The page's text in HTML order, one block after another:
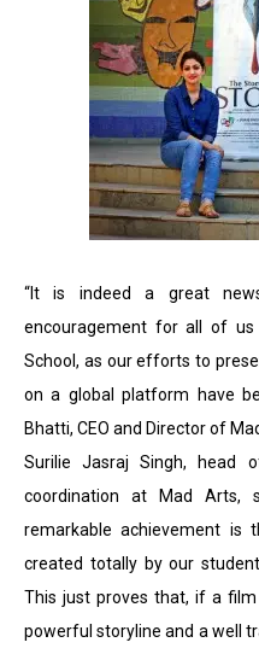
“It is indeed a great
encouragement for all of
School, as our efforts to
on a global platform have
Bhatti, CEO and Director of
Surilie Jasraj Singh, head
coordination at Mad Arts,
remarkable achievement
created totally by our
This just proves that, if a
powerful storyline and a well